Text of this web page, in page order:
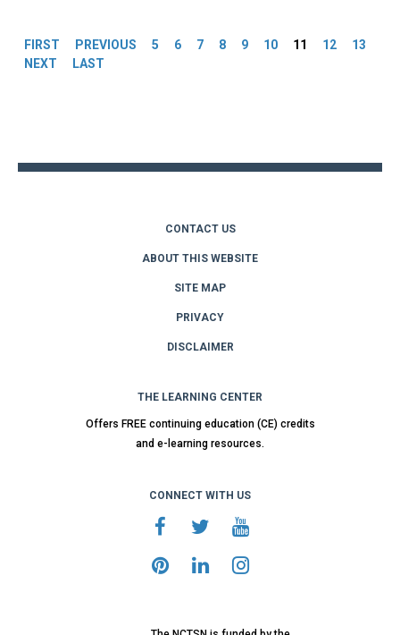
FIRST PREVIOUS 5 6 7 8 9 10 11 12
13
NEXT
LAST
CONTACT US
ABOUT THIS WEBSITE
SITE MAP
PRIVACY
DISCLAIMER
THE LEARNING CENTER
Offers FREE continuing education (CE) credits
and e-learning resources.
CONNECT WITH US